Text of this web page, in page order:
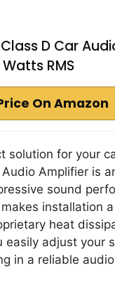
D Car
Watts RMS
On Amazon
solution for your
Amplifier is
sound
installation
heat
easily adjust your
in a reliable